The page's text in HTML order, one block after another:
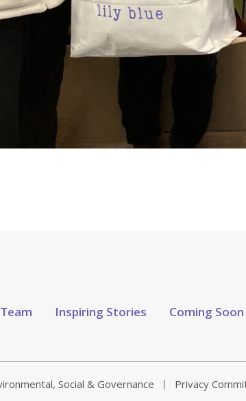
Inspiring Stories Coming Soon
Social & Governance Privacy